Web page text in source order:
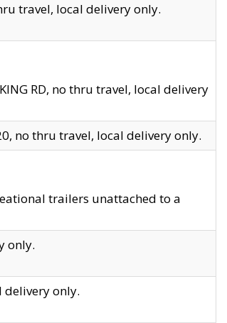
travel, local delivery only.
RD, no thru travel, local delivery
no thru travel, local delivery only.
trailers unattached to a
only.
delivery only.